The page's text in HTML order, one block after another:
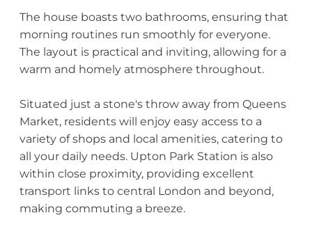
The house boasts two bathrooms, ensuring that
morning routines run smoothly for everyone.
The layout is practical and inviting, allowing for a
warm and homely atmosphere throughout.
Situated just a stone's throw away from Queens
Market, residents will enjoy easy access to a
variety of shops and local amenities, catering to
all your daily needs. Upton Park Station is also
within close proximity, providing excellent
transport links to central London and beyond,
making commuting a breeze.